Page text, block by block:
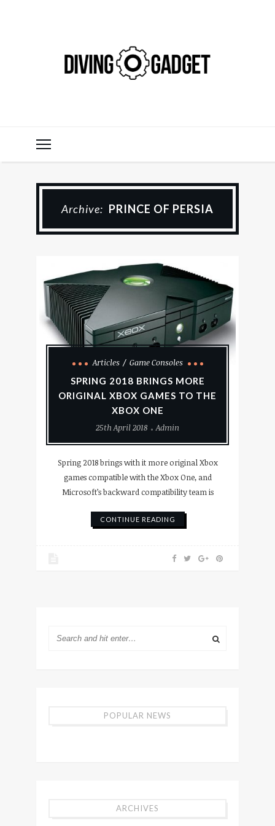
Archive: PRINCE OF PERSIA
Articles
Game Consoles
SPRING 2018 BRINGS MORE
ORIGINAL XBOX GAMES TO THE
XBOX ONE
25th April 2018
Admin
Spring 2018 brings with it more original Xbox
games compatible with the Xbox One, and
Microsoft’s backward compatibility team is
CONTINUE READING
POPULAR NEWS
ARCHIVES